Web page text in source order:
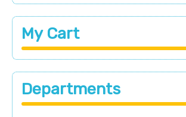
My Cart
Departments